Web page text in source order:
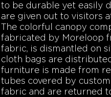
to be durable yet easily
are given out to visitors
The colorful canopy
fabricated by Moreloop
fabric, is dismantled on
cloth bags are
furniture is made from
tubes covered by
fabric and are returned